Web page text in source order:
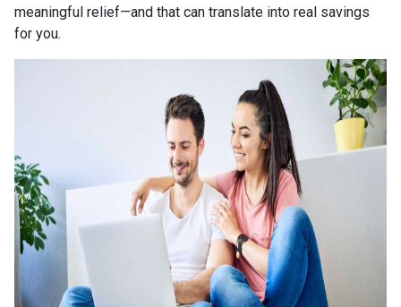
meaningful relief—and that can translate into real savings
for you.